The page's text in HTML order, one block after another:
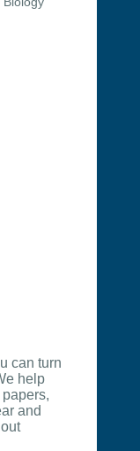
can turn
help
and